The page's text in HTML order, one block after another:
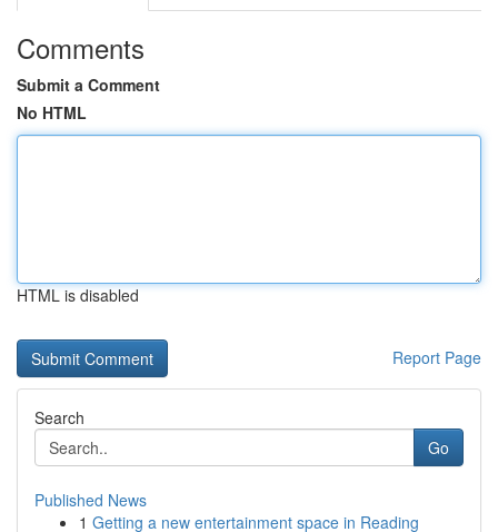
Comments
Submit a Comment
No HTML
HTML is disabled
Report Page
Search
Go
Published News
1 Getting a new entertainment space in Reading